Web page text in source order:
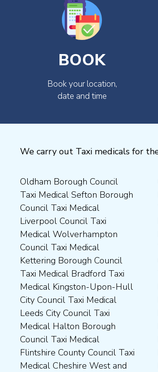
BOOK
Book your location,
date and time
We carry out Taxi medicals for
Oldham Borough Council
Taxi Medical Sefton Borough
Council Taxi Medical
Liverpool Council Taxi
Medical Wolverhampton
Council Taxi Medical
Kettering Borough Council
Taxi Medical Bradford Taxi
Medical Kingston-Upon-Hull
City Council Taxi Medical
Leeds City Council Taxi
Medical Halton Borough
Council Taxi Medical
Flintshire County Council Taxi
Medical Cheshire West and
Council Taxi Medical
Doncaster Borough Council
Taxi Medical Barnsley
Borough Council Taxi
Medical Sheffield Council
Taxi Medical Wakefield
Council Taxi Medical
Transport for London Taxi
Medical Blackburn with
Darwen Council Taxi Medical
Lancaster City Council Taxi
Medical St Helens Taxi
Medical Northampton Taxi
Medical Barrow-In Furness
Borough Council Taxi
Medical Preston Council Taxi
Medical Darlington Borough
Council Taxi Medical
Dartford Borough Council
Taxi Medical Derbyshire
Dales District Council Taxi
Medical Dudley Council Taxi
Medical Durham County Taxi
Medical Fylde Borough
Council Taxi Medical
Harborough District Council
Taxi Medical Hartlepool
Borough Council Taxi
Medical High Peak Borough
Council Taxi Medical
Medical Chesterfield
Borough Council Taxi
Medical Rugby Borough
Council Taxi Medical Rutland
County Council Taxi Medical
Scarborough Borough
Council Taxi Medical South
Northamptonshire Council
Taxi Medical South Ribble
Borough Council Taxi
Medical South Tyneside
Council Taxi Medical
Stockport Council Taxi
Medical Stockton-On-Tees
Borough Council Taxi